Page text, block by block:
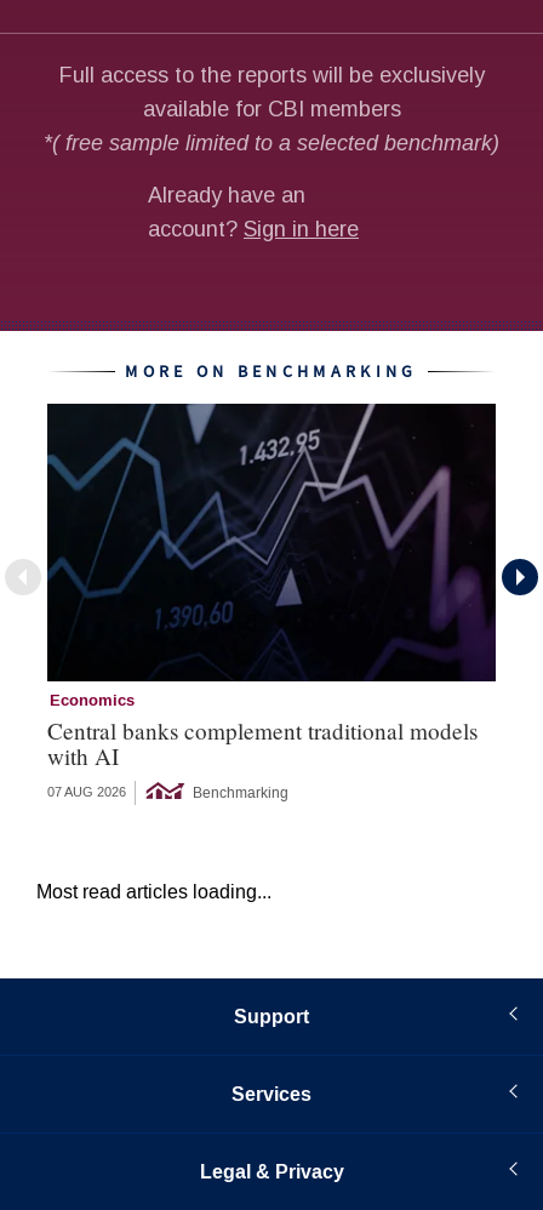
MORE ON BENCHMARKING
Economics
Central banks complement traditional models
with AI
07 AUG 2026 Benchmarking
Most read articles loading...
Support
Services
Legal & Privacy